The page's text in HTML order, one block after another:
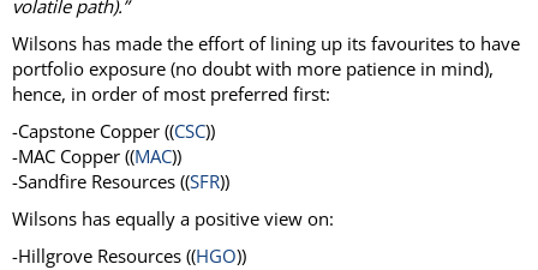
volatile path).”
Wilsons has made the effort of lining up its favourites to have
portfolio exposure (no doubt with more patience in mind),
hence, in order of most preferred first:
-Capstone Copper ((CSC))
-MAC Copper ((MAC))
-Sandfire Resources ((SFR))
Wilsons has equally a positive view on:
-Hillgrove Resources ((HGO))